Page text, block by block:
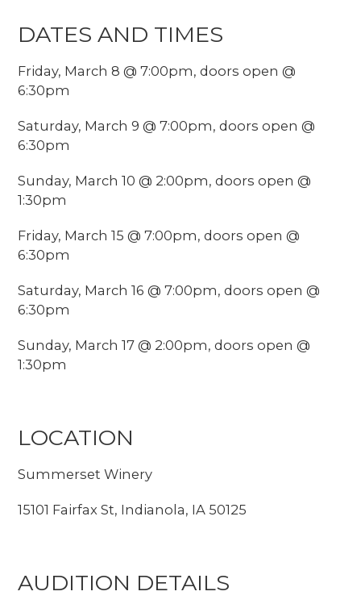
DATES AND TIMES
Friday, March 8 @ 7:00pm, doors open @
6:30pm
Saturday, March 9 @ 7:00pm, doors open @
6:30pm
Sunday, March 10 @ 2:00pm, doors open @
1:30pm
Friday, March 15 @ 7:00pm, doors open @
6:30pm
Saturday, March 16 @ 7:00pm, doors open @
6:30pm
Sunday, March 17 @ 2:00pm, doors open @
1:30pm
LOCATION
Summerset Winery
15101 Fairfax St, Indianola, IA 50125
AUDITION DETAILS